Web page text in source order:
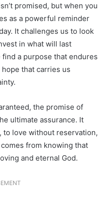
promised, but when you
as a powerful reminder
It challenges us to look
in what will last
a purpose that endures
that carries us
the promise of
ultimate assurance. It
love without reservation,
from knowing that
and eternal God.